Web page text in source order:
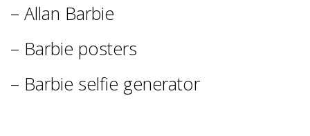
– Allan Barbie
– Barbie posters
– Barbie selfie generator